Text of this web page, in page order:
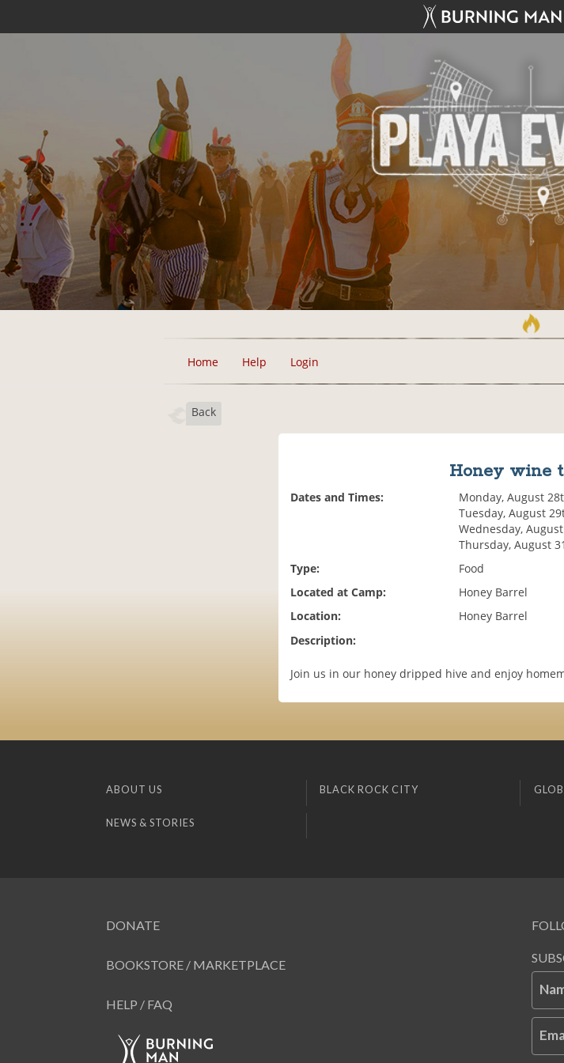
Home Help Login
Back
Honey wine
Dates and Times:
Monday, August
Tuesday, August
Wednesday,
Thursday, August
Type:
Food
Located at Camp:
Honey Barrel
Location:
Honey Barrel
Description:
Join us in our honey dripped hive and enjoy
ABOUT US BLACK ROCK CITY
NEWS & STORIES
DONATE
BOOKSTORE / MARKETPLACE
HELP / FAQ